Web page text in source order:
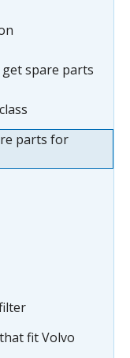
spare parts
parts for
fit Volvo